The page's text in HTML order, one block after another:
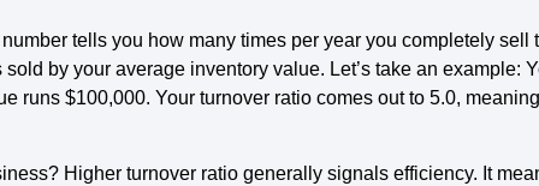
tells you how many times per year you completely
by your average inventory value. Let’s take an example:
runs $100,000. Your turnover ratio comes out to 5.0,
Higher turnover ratio generally signals efficiency. It